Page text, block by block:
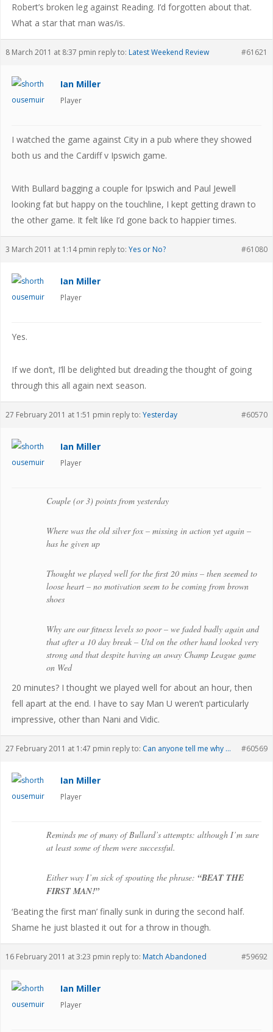
Robert’s broken leg against Reading. I’d forgotten about that.
What a star that man was/is.
8 March 2011 at 8:37 pmin reply to: Latest Weekend Review #61621
Ian Miller
Player
I watched the game against City in a pub where they showed
both us and the Cardiff v Ipswich game.
With Bullard bagging a couple for Ipswich and Paul Jewell
looking fat but happy on the touchline, I kept getting drawn to
the other game. It felt like I’d gone back to happier times.
3 March 2011 at 1:14 pmin reply to: Yes or No? #61080
Ian Miller
Player
Yes.
If we don’t, I’ll be delighted but dreading the thought of going
through this all again next season.
27 February 2011 at 1:51 pmin reply to: Yesterday #60570
Ian Miller
Player
Couple (or 3) points from yesterday
Where was the old silver fox – missing in action yet again –
has he given up
Thought we played well for the first 20 mins – then seemed to
loose heart – no motivation seem to be coming from brown
shoes
Why are our fitness levels so poor – we faded badly again and
that after a 10 day break – Utd on the other hand looked very
strong and that despite having an away Champ League game
on Wed
20 minutes? I thought we played well for about an hour, then
fell apart at the end. I have to say Man U weren’t particularly
impressive, other than Nani and Vidic.
27 February 2011 at 1:47 pmin reply to: Can anyone tell me why … #60569
Ian Miller
Player
Reminds me of many of Bullard’s attempts: although I’m sure
at least some of them were successful.
Either way I’m sick of spouting the phrase: “BEAT THE
FIRST MAN!”
‘Beating the first man’ finally sunk in during the second half.
Shame he just blasted it out for a throw in though.
16 February 2011 at 3:23 pmin reply to: Match Abandoned #59692
Ian Miller
Player